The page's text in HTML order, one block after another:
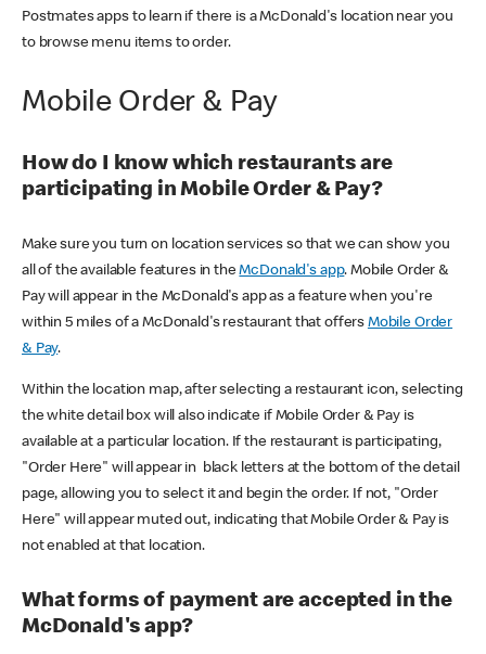
Postmates apps to learn if there is a McDonald's location near you
to browse menu items to order.
Mobile Order & Pay
How do I know which restaurants are
participating in Mobile Order & Pay?
Make sure you turn on location services so that we can show you
all of the available features in theMcDonald's app. Mobile Order &
Pay will appear in the McDonald's app as a feature when you're
within 5 miles of a McDonald's restaurant that offers Mobile Order
& Pay.
Within the location map, after selecting a restaurant icon, selecting
the white detail box will also indicate if Mobile Order & Pay is
available at a particular location. If the restaurant is participating,
"Order Here" will appear in black letters at the bottom of the detail
page, allowing you to select it and begin the order. If not, "Order
Here" will appear muted out, indicating that Mobile Order & Pay is
not enabled at that location.
What forms of payment are accepted in the
McDonald's app?